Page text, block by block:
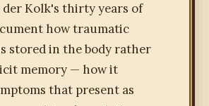
der Kolk's thirty years of
how traumatic
stored in the body rather
memory — how it
that present as